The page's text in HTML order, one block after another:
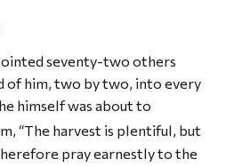
seventy-two others
of him, two by two, into every
himself was about to
“The harvest is plentiful, but
pray earnestly to the